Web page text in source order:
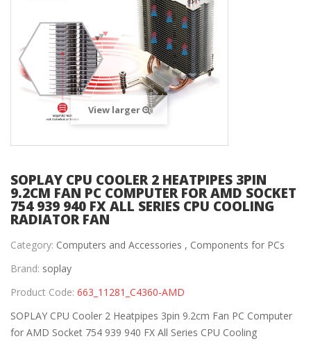
View larger
SOPLAY CPU COOLER 2 HEATPIPES 3PIN
9.2CM FAN PC COMPUTER FOR AMD SOCKET
754 939 940 FX ALL SERIES CPU COOLING
RADIATOR FAN
Category: Computers and Accessories , Components for PCs
Brand: soplay
Product Code: 663_11281_C4360-AMD
SOPLAY CPU Cooler 2 Heatpipes 3pin 9.2cm Fan PC Computer
for AMD Socket 754 939 940 FX All Series CPU Cooling